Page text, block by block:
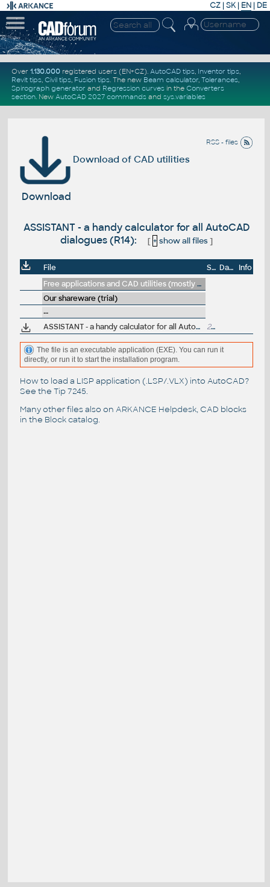
CZ | SK| EN | DE
Over 1.130.000registered users (EN+CZ). AutoCAD tips, Inventor tips,
Revit tips, Civil tips, Fusion tips. The new Beam calculator, Tolerances,
Spirograph generator and Regression curvesin the Converters
section. New AutoCAD 2027 commandsand sys.variables
RSS - files
Download of CAD utilities
Download
ASSISTANT - a handy calculator for all AutoCAD
dialogues (R14):
[ + show all files]
File Size Date
Info
Free applications and CAD utilities (mostly our freeware & trials)
Our shareware (trial)
--
ASSISTANT - a handy calculator for all AutoCAD dialogues (R14) 275kB
The file is an executable application (EXE). You can run it
directly, or run it to start the installation program.
How to load a LISP application (.LSP/.VLX) into AutoCAD?
See the Tip 7245.
Many other files also on ARKANCE Helpdesk, CAD blocks
in the Block catalog.